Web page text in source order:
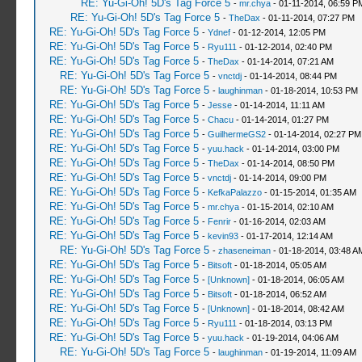
RE: Yu-Gi-Oh! 5D's Tag Force 5 - mr.chya- 01-11-2014, 06:59
RE: Yu-Gi-Oh! 5D's Tag Force 5 - TheDax - 01-11-2014, 07:27 PM
RE: Yu-Gi-Oh! 5D's Tag Force 5 - Ydnef- 01-12-2014, 12:05 PM
RE: Yu-Gi-Oh! 5D's Tag Force 5 - Ryu111 - 01-12-2014, 02:40 PM
RE: Yu-Gi-Oh! 5D's Tag Force 5 - TheDax - 01-14-2014, 07:21 AM
RE: Yu-Gi-Oh! 5D's Tag Force 5 - vnctdj- 01-14-2014, 08:44 PM
RE: Yu-Gi-Oh! 5D's Tag Force 5 - laughinman- 01-18-2014, 10:53 PM
RE: Yu-Gi-Oh! 5D's Tag Force 5 - Jesse- 01-14-2014, 11:11 AM
RE: Yu-Gi-Oh! 5D's Tag Force 5 - Chacu- 01-14-2014, 01:27 PM
RE: Yu-Gi-Oh! 5D's Tag Force 5 - GuilhermeGS2- 01-14-2014, 02:27 PM
RE: Yu-Gi-Oh! 5D's Tag Force 5 - yuu.hack - 01-14-2014, 03:00 PM
RE: Yu-Gi-Oh! 5D's Tag Force 5 - TheDax - 01-14-2014, 08:50 PM
RE: Yu-Gi-Oh! 5D's Tag Force 5 - vnctdj- 01-14-2014, 09:00 PM
RE: Yu-Gi-Oh! 5D's Tag Force 5 - KefkaPalazzo- 01-15-2014, 01:35 AM
RE: Yu-Gi-Oh! 5D's Tag Force 5 - mr.chya- 01-15-2014, 02:10 AM
RE: Yu-Gi-Oh! 5D's Tag Force 5 - Fenrir- 01-16-2014, 02:03 AM
RE: Yu-Gi-Oh! 5D's Tag Force 5 - kevin93- 01-17-2014, 12:14 AM
RE: Yu-Gi-Oh! 5D's Tag Force 5 - zhaseneiman- 01-18-2014, 03:48
RE: Yu-Gi-Oh! 5D's Tag Force 5 - Bitsoft- 01-18-2014, 05:05 AM
RE: Yu-Gi-Oh! 5D's Tag Force 5 - [Unknown]- 01-18-2014, 06:05 AM
RE: Yu-Gi-Oh! 5D's Tag Force 5 - Bitsoft- 01-18-2014, 06:52 AM
RE: Yu-Gi-Oh! 5D's Tag Force 5 - [Unknown]- 01-18-2014, 08:42 AM
RE: Yu-Gi-Oh! 5D's Tag Force 5 - Ryu111 - 01-18-2014, 03:13 PM
RE: Yu-Gi-Oh! 5D's Tag Force 5 - yuu.hack - 01-19-2014, 04:06 AM
RE: Yu-Gi-Oh! 5D's Tag Force 5 - laughinman- 01-19-2014, 11:09 AM